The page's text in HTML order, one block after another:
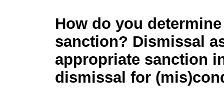
How do you
sanction? Dismissal
appropriate sanction
dismissal for